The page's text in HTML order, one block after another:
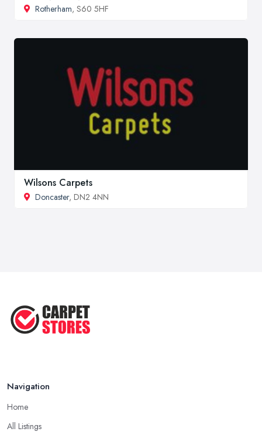
Rotherham, S60 5HF
Wilsons Carpets
Doncaster, DN2 4NN
Navigation
Home
All Listings